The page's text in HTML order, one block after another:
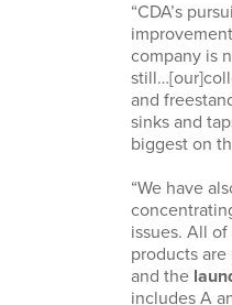
“CDA’s
company is
and
sinks and
biggest on
“We have
issues. All of
products are
and the
includes A